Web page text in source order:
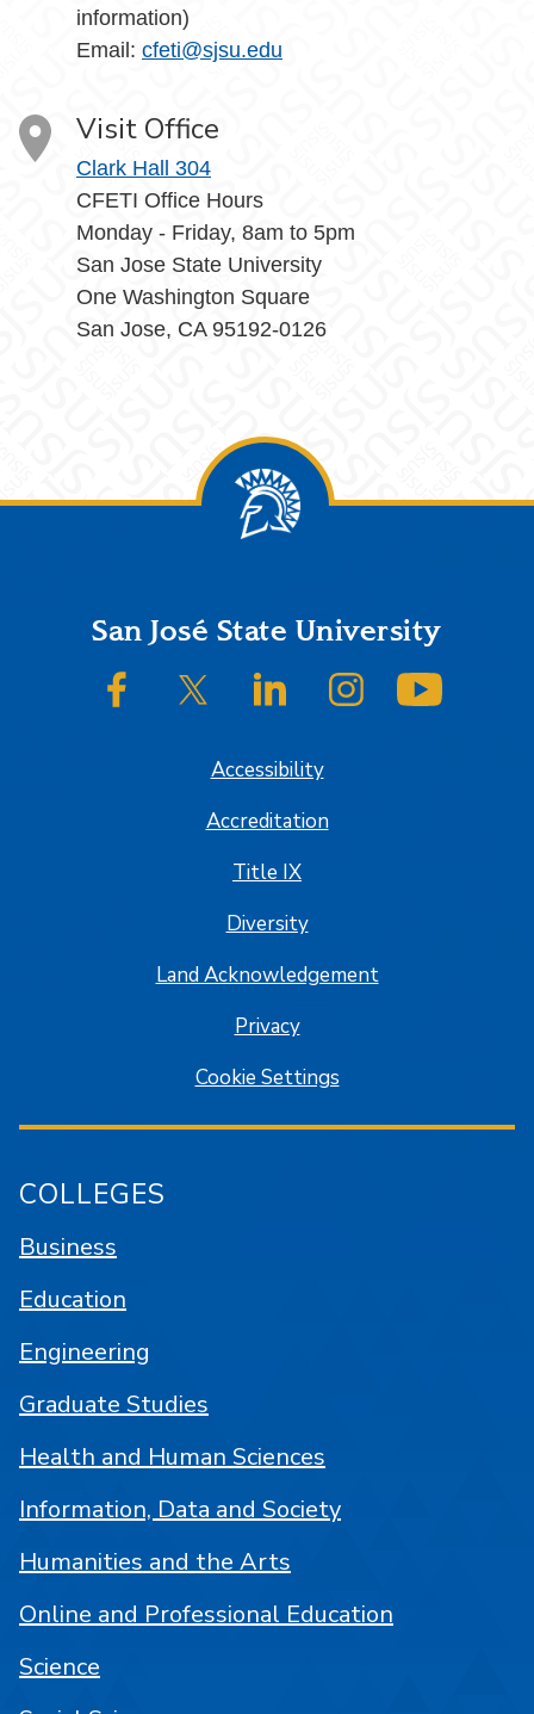
information)
Email: cfeti@sjsu.edu
Visit Office
Clark Hall 304
CFETI Office Hours
Monday - Friday, 8am to 5pm
San Jose State University
One Washington Square
San Jose, CA 95192-0126
FooterSan José State University
SJSU on FacebookSJSU on Twitter/XSJSU on LinkedInSJSU on Instagram
Accessibility
Accreditation
Title IX
Diversity
Land Acknowledgement
Privacy
Cookie Settings
COLLEGES
Business
Education
Engineering
Graduate Studies
Health and Human Sciences
Information, Data and Society
Humanities and the Arts
Online and Professional Education
Science